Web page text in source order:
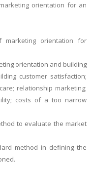
orientation for an
orientation for
orientation and building
customer satisfaction;
relationship marketing;
costs of a too narrow
to evaluate the market
method in defining the